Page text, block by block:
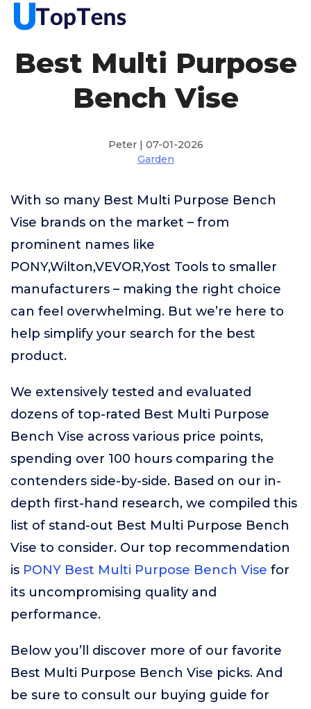
Best Multi Purpose
Bench Vise
Peter | 07-01-2026
Garden
With so many Best Multi Purpose Bench
Vise brands on the market – from
prominent names like
PONY,Wilton,VEVOR,Yost Tools to smaller
manufacturers – making the right choice
can feel overwhelming. But we’re here to
help simplify your search for the best
product.
We extensively tested and evaluated
dozens of top-rated Best Multi Purpose
Bench Vise across various price points,
spending over 100 hours comparing the
contenders side-by-side. Based on our in-
depth first-hand research, we compiled this
list of stand-out Best Multi Purpose Bench
Vise to consider. Our top recommendation
is PONY Best Multi Purpose Bench Vise for
its uncompromising quality and
performance.
Below you’ll discover more of our favorite
Best Multi Purpose Bench Vise picks. And
be sure to consult our buying guide for